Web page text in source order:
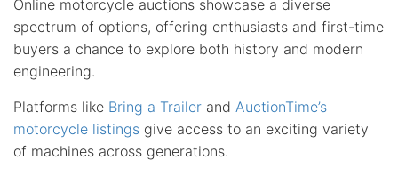
Online motorcycle auctions showcase a diverse
spectrum of options, offering enthusiasts and first-time
buyers a chance to explore both history and modern
engineering.
Platforms like Bring a Trailer and AuctionTime’s
motorcycle listings give access to an exciting variety
of machines across generations.